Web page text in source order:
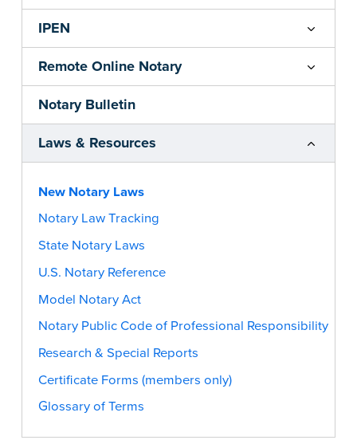
IPEN
Remote Online Notary
Notary Bulletin
Laws & Resources
New Notary Laws
Notary Law Tracking
State Notary Laws
U.S. Notary Reference
Model Notary Act
Notary Public Code of Professional Responsibility
Research & Special Reports
Certificate Forms (members only)
Glossary of Terms